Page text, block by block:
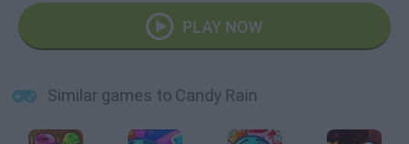
PLAY NOW
Similar games to Candy Rain